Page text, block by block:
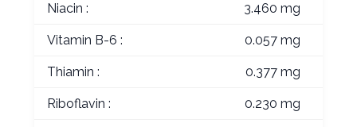
Niacin : 3.460 mg
Vitamin B-6 : 0.057 mg
Thiamin : 0.377 mg
Riboflavin : 0.230 mg